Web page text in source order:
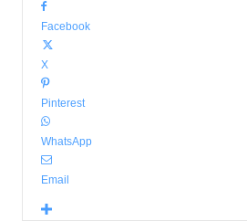
Facebook
X
Pinterest
WhatsApp
Email